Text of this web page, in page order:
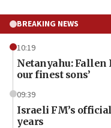
BREAKING NEWS
10:19
Netanyahu: Fallen
our finest sons’
09:39
Israeli FM’s
years